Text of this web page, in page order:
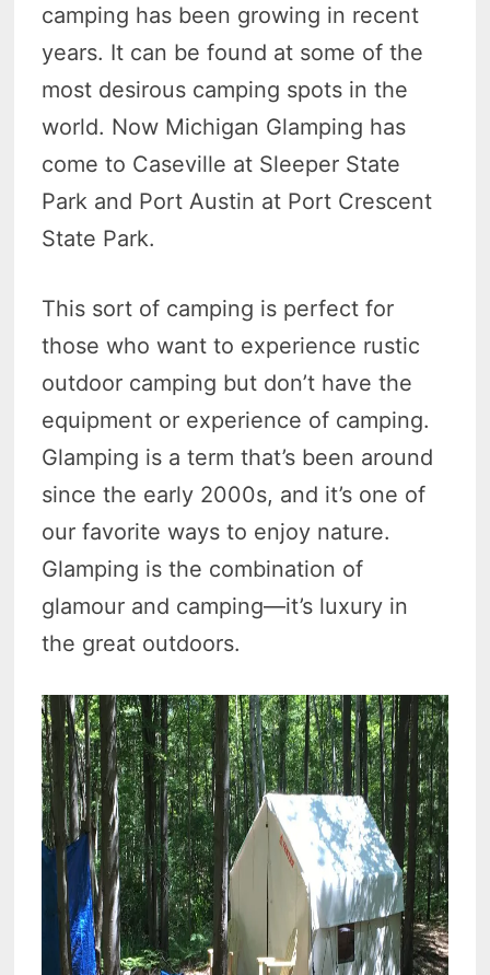
camping has been growing in recent
years. It can be found at some of the
most desirous camping spots in the
world. Now Michigan Glamping has
come to Caseville at Sleeper State
Park and Port Austin at Port Crescent
State Park.
This sort of camping is perfect for
those who want to experience rustic
outdoor camping but don’t have the
equipment or experience of camping.
Glamping is a term that’s been around
since the early 2000s, and it’s one of
our favorite ways to enjoy nature.
Glamping is the combination of
glamour and camping—it’s luxury in
the great outdoors.